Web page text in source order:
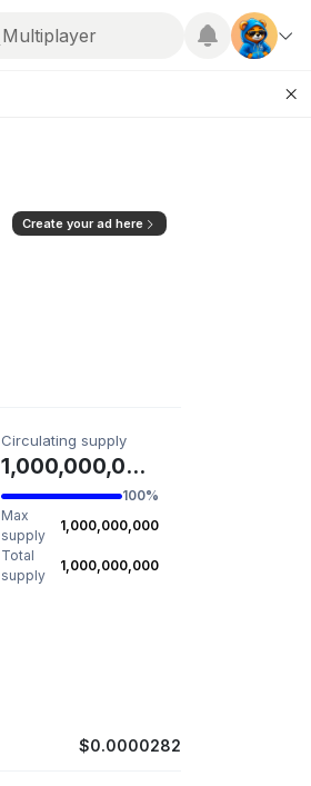
Multiplayer
Create your ad here
Circulating supply
1,000,000,000 BC
100%
Max
supply
1,000,000,000
Total
supply
1,000,000,000
$0.0000282